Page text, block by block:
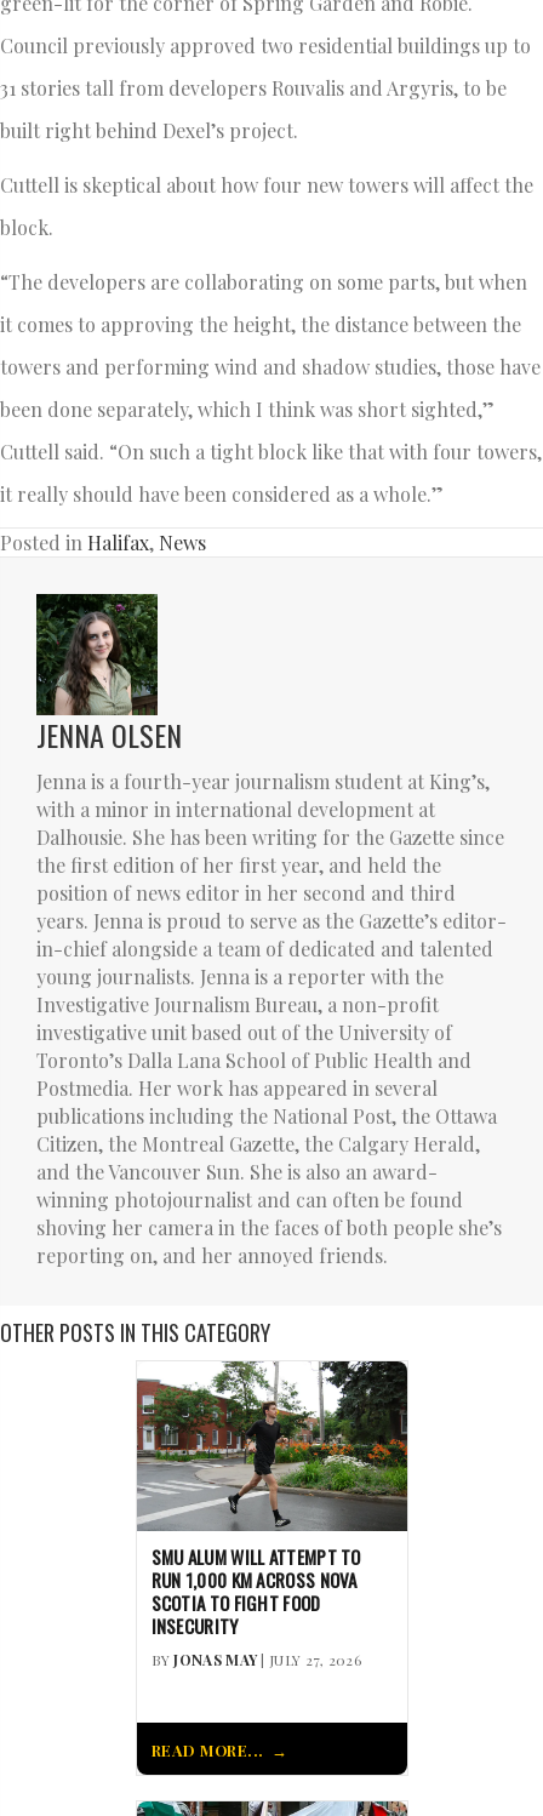
Council previously approved two residential buildings up to
31 stories tall from developers Rouvalis and Argyris, to be
built right behind Dexel’s project.
Cuttell is skeptical about how four new towers will affect the
block.
“The developers are collaborating on some parts, but when
it comes to approving the height, the distance between the
towers and performing wind and shadow studies, those have
been done separately, which I think was short sighted,”
Cuttell said. “On such a tight block like that with four towers,
it really should have been considered as a whole.”
Posted in Halifax, News
JENNA OLSEN
Jenna is a fourth-year journalism student at King’s,
with a minor in international development at
Dalhousie. She has been writing for the Gazette since
the first edition of her first year, and held the
position of news editor in her second and third
years. Jenna is proud to serve as the Gazette’s editor-
in-chief alongside a team of dedicated and talented
young journalists. Jenna is a reporter with the
Investigative Journalism Bureau, a non-profit
investigative unit based out of the University of
Toronto’s Dalla Lana School of Public Health and
Postmedia. Her work has appeared in several
publications including the National Post, the Ottawa
Citizen, the Montreal Gazette, the Calgary Herald,
and the Vancouver Sun. She is also an award-
winning photojournalist and can often be found
shoving her camera in the faces of both people she’s
reporting on, and her annoyed friends.
OTHER POSTS IN THIS CATEGORY
SMU ALUM WILL ATTEMPT TO
RUN 1,000 KM ACROSS NOVA
SCOTIA TO FIGHT FOOD
INSECURITY
BYJONAS MAY| JULY 27, 2026
READ MORE...